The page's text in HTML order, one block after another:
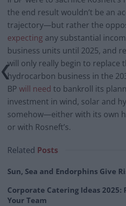
the end result wouldn’t be an
trajectory—but rather the
expecting any substantial
business units until 2025, and
will only really begin to replace
hydrocarbon business in the
BP will need to bankroll its
investment in wind, solar and
somehow—either with its own
or with Rosneft’s.
Related Posts
Sun, Sea and Endorphins Give
Corporate Catering Ideas 2025:
Your Team